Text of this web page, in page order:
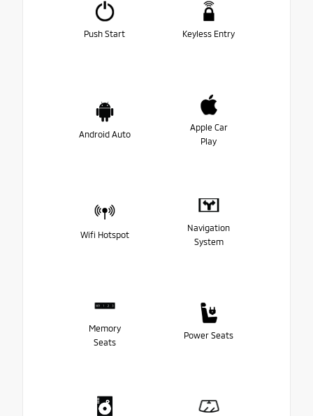
Push Start Keyless Entry
Android Auto
Apple Car
Play
Wifi Hotspot
Navigation
System
Memory
Seats
Power Seats